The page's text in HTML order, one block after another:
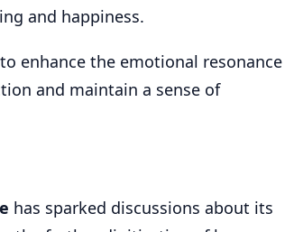
and happiness.
enhance the emotional resonance
and maintain a sense of
has sparked discussions about its